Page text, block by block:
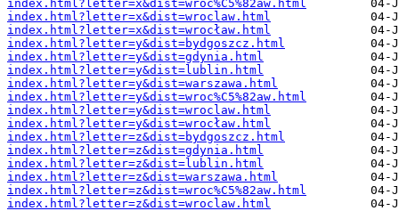
index.html?letter=x&dist=wroc%C5%82aw.html
index.html?letter=x&dist=wroclaw.html
index.html?letter=x&dist=wrocław.html
index.html?letter=y&dist=bydgoszcz.html
index.html?letter=y&dist=gdynia.html
index.html?letter=y&dist=lublin.html
index.html?letter=y&dist=warszawa.html
index.html?letter=y&dist=wroc%C5%82aw.html
index.html?letter=y&dist=wroclaw.html
index.html?letter=y&dist=wrocław.html
index.html?letter=z&dist=bydgoszcz.html
index.html?letter=z&dist=gdynia.html
index.html?letter=z&dist=lublin.html
index.html?letter=z&dist=warszawa.html
index.html?letter=z&dist=wroc%C5%82aw.html
index.html?letter=z&dist=wroclaw.html